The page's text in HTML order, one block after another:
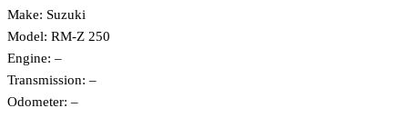
Make: Suzuki
Model: RM-Z 250
Engine: –
Transmission: –
Odometer: –